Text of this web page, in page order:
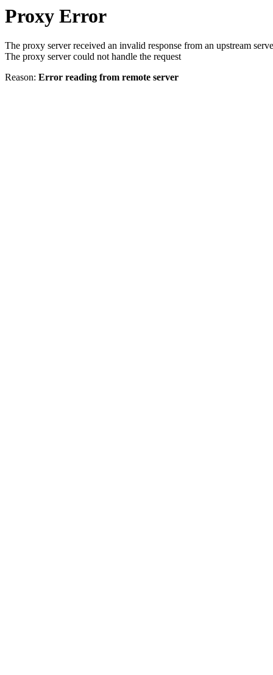
Proxy Error
The proxy server received an invalid response from an upstream
The proxy server could not handle the request
Reason: Error reading from remote server